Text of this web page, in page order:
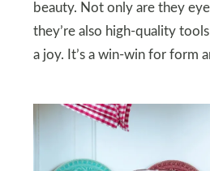
beauty. Not only are they
they’re also high-quality
a joy. It’s a win-win for form